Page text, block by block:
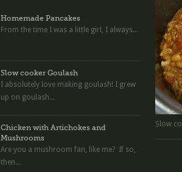
Homemade Pancakes
From the time I was a little girl, I always...
Slow cooker Goulash
I absolutely love making goulash! I grew
up on goulash...
Chicken with Artichokes and
Mushrooms
Are you a mushroom fan, like me? If so,
then...
Slow